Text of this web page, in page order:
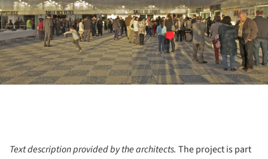
Text description provided by the architects. The project is part